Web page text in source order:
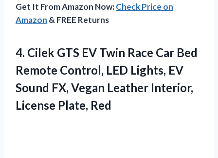
Get It From Amazon Now:Check Price on
Amazon & FREE Returns
4. Cilek GTS EV Twin Race Car Bed
Remote Control, LED Lights, EV
Sound FX, Vegan Leather Interior,
License Plate, Red